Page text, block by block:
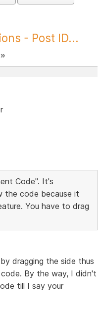
- Post ID...
»
Code". It's
the code because it
You have to drag
dragging the side thus
By the way, I didn't
till I say your